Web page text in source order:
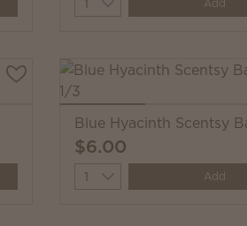
Add
Blue Hyacinth Scentsy
$6.00
Quantity Add